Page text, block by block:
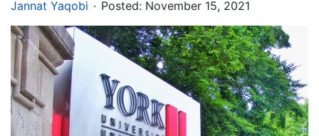
Jannat Yaqobi . Posted: November 15, 2021